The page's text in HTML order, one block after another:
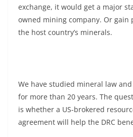
exchange, it would get a major
owned mining company. Or gain
the host country’s minerals.
We have studied mineral law
for more than 20 years. The
is whether a US-brokered
agreement will help the DRC